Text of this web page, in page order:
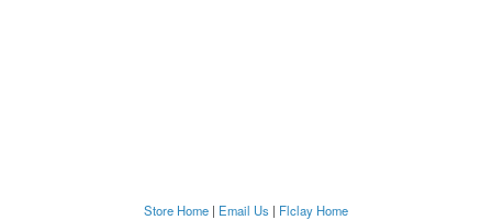
Store Home | Email Us | Flclay Home